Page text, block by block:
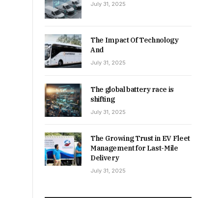
July 31, 2025
The Impact Of Technology
And
July 31, 2025
The global battery race is
shifting
July 31, 2025
The Growing Trust in EV Fleet
Management for Last-Mile
Delivery
July 31, 2025